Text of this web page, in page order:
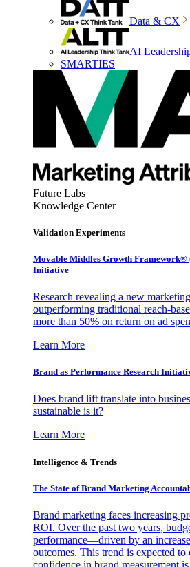
Data & CX
AI
SMARTIES
Future Labs
Knowledge Center
Validation Experiments
Movable Middles Growth Framework®
Initiative
Research revealing a new
outperforming traditional reach-
more than 50% on return on ad
Learn More
Brand as Performance Research
Does brand lift translate into
sustainable is it?
Learn More
Intelligence & Trends
The State of Brand Marketing
Brand marketing faces increasing
ROI. Over the past two years,
performance—driven by an
outcomes. This trend is expected
confidence in brand measurement